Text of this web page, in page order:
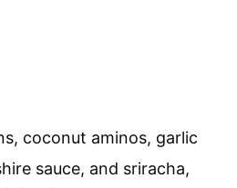
coconut aminos, garlic
sauce, and sriracha,